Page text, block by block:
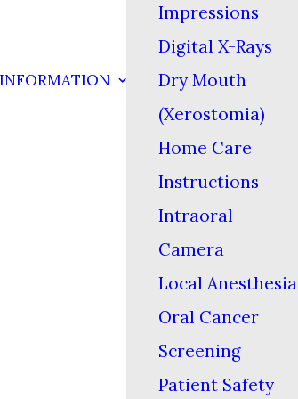
Impressions
Digital X-Rays
Dry Mouth
(Xerostomia)
Home Care
Instructions
Intraoral
Camera
Local Anesthesia
Oral Cancer
Screening
Patient Safety